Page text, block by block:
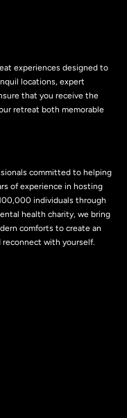
experiences designed to
locations, expert
that you receive the
retreat both memorable
committed to helping
of experience in hosting
individuals through
health charity, we bring
comforts to create an
reconnect with yourself.